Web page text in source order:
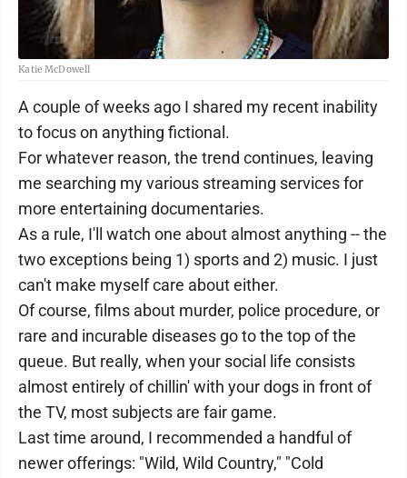
Katie McDowell
A couple of weeks ago I shared my recent inability
to focus on anything fictional.
For whatever reason, the trend continues, leaving
me searching my various streaming services for
more entertaining documentaries.
As a rule, I'll watch one about almost anything -- the
two exceptions being 1) sports and 2) music. I just
can't make myself care about either.
Of course, films about murder, police procedure, or
rare and incurable diseases go to the top of the
queue. But really, when your social life consists
almost entirely of chillin' with your dogs in front of
the TV, most subjects are fair game.
Last time around, I recommended a handful of
newer offerings: "Wild, Wild Country," "Cold